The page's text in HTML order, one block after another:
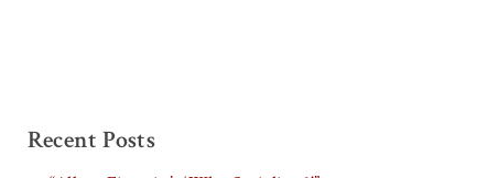
Recent Posts